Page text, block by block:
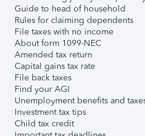
Guide to head of household
Rules for claiming dependents
File taxes with no income
About form 1099-NEC
Amended tax return
Capital gains tax rate
File back taxes
Find your AGI
Unemployment benefits and
Investment tax tips
Child tax credit